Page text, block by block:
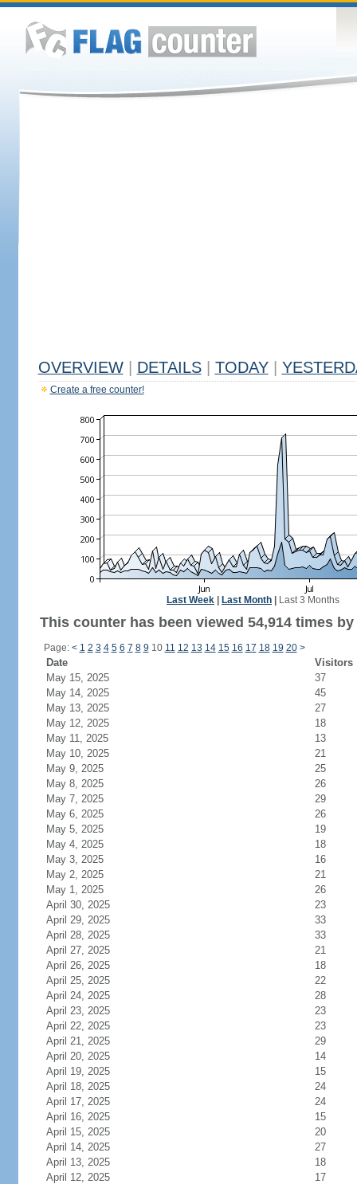
OVERVIEW DETAILS TODAY
Create a free counter!
Last Week Last Month Last 3 Months
This counter has been viewed 54,914 times
Page: < 1 2 3 4 5 6 7 8 9 10 11 12 13 14 15 16 17 18 19 20 >
Date
Visitors
May 15, 2025
37
May 14, 2025
45
May 13, 2025
27
May 12, 2025
18
May 11, 2025
13
May 10, 2025
21
May 9, 2025
25
May 8, 2025
26
May 7, 2025
29
May 6, 2025
26
May 5, 2025
19
May 4, 2025
18
May 3, 2025
16
May 2, 2025
21
May 1, 2025
26
April 30, 2025
23
April 29, 2025
33
April 28, 2025
33
April 27, 2025
21
April 26, 2025
18
April 25, 2025
22
April 24, 2025
28
April 23, 2025
23
April 22, 2025
23
April 21, 2025
29
April 20, 2025
14
April 19, 2025
15
April 18, 2025
24
April 17, 2025
24
April 16, 2025
15
April 15, 2025
20
April 14, 2025
27
April 13, 2025
18
April 12, 2025
17